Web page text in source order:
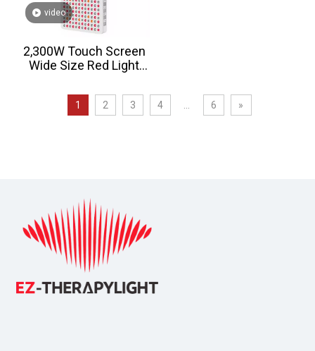
video
2,300W Touch Screen
Wide Size Red Light
1 2 3 4 6 »